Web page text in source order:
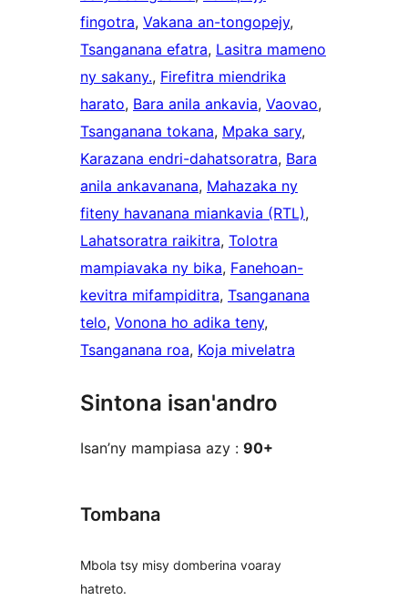
fingotra, Vakana an-tongopejy
Tsanganana efatra, Lasitra mameno
ny sakany., Firefitra miendrika
harato, Bara anila ankavia, Vaovao
Tsanganana tokana, Mpaka sary
Karazana endri-dahatsoratra, Bara
anila ankavanana, Mahazaka ny
fiteny havanana miankavia (RTL)
Lahatsoratra raikitra, Tolotra
mampiavaka ny bika, Fanehoan-
kevitra mifampiditra, Tsanganana
telo, Vonona ho adika teny
Tsanganana roa, Koja mivelatra
Sintona isan'andro
Isan’ny mampiasa azy : 90+
Tombana
Mbola tsy misy domberina voaray
hatreto.